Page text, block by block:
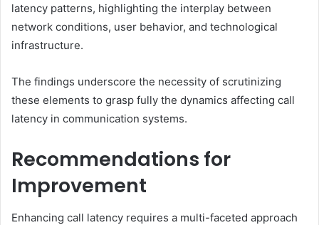
latency patterns, highlighting the interplay between
network conditions, user behavior, and technological
infrastructure.
The findings underscore the necessity of scrutinizing
these elements to grasp fully the dynamics affecting call
latency in communication systems.
Recommendations for
Improvement
Enhancing call latency requires a multi-faceted approach